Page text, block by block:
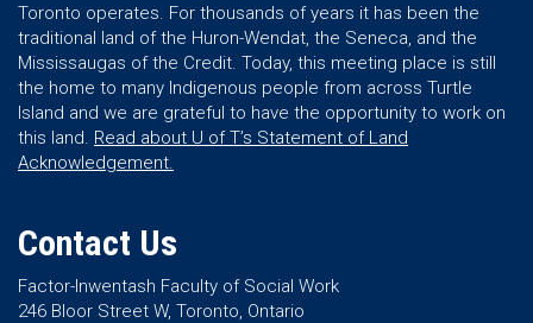
Toronto operates. For thousands of years it has been the
traditional land of the Huron-Wendat, the Seneca, and the
Mississaugas of the Credit. Today, this meeting place is still
the home to many Indigenous people from across Turtle
Island and we are grateful to have the opportunity to work on
this land. Read about U of T’s Statement of Land
Acknowledgement.
Contact Us
Factor-Inwentash Faculty of Social Work
246 Bloor Street W, Toronto, Ontario